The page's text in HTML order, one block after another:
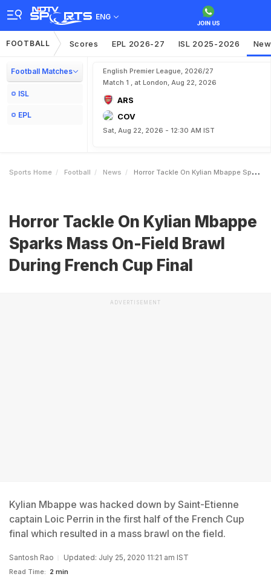
ENG
FOOTBALL Scores EPL 2026-27 ISL 2025-2026
Football Matches
ISL
EPL
English Premier League, 2026/27
Match 1 , at London, Aug 22, 2026
ARS
COV
Sat, Aug 22, 2026 - 12:30 AM IST
Sports Home Football News Horror Tackle On Kylian Mbappe Sparks Mass OnField Brawl During French Cup Final
Horror Tackle On Kylian Mbappe
Sparks Mass On-Field Brawl
During French Cup Final
ADVERTISEMENT
Kylian Mbappe was hacked down by Saint-Etienne
captain Loic Perrin in the first half of the French Cup
final which resulted in a mass brawl on the field.
Santosh Rao Updated: July 25, 2020 11:21 am IST
Read Time: 2 min